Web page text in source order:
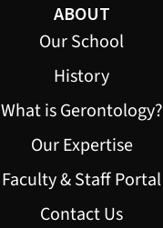
ABOUT
Our School
History
What is Gerontology?
Our Expertise
Faculty & Staff Portal
Contact Us